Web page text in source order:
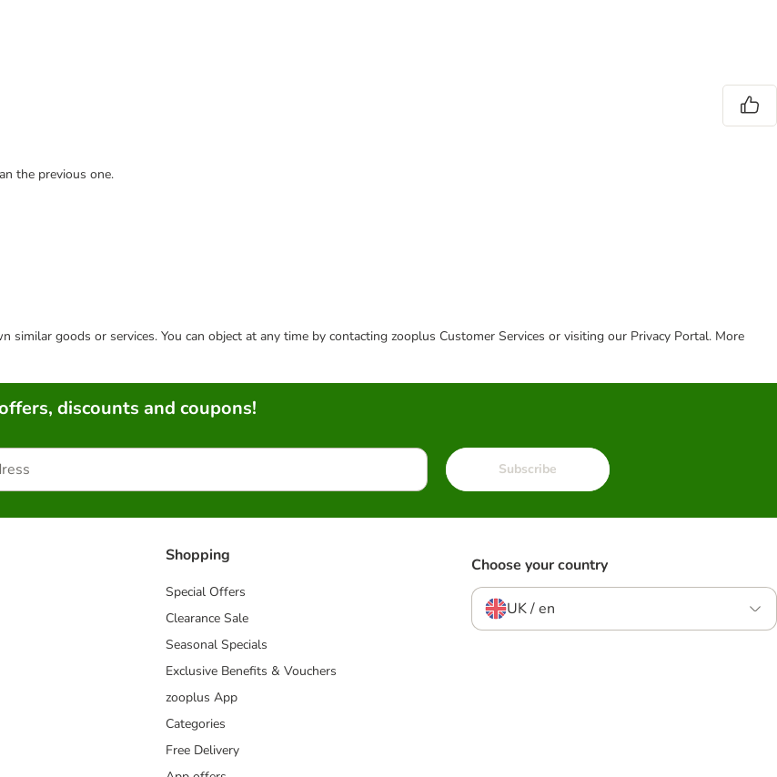
the previous one.
goods or services. You can object at any time by contacting zooplus Customer Services or visiting our Privacy Portal. More
discounts and coupons!
Subscribe
Shopping
Special Offers
Clearance Sale
Seasonal Specials
Exclusive Benefits & Vouchers
zooplus App
Categories
Free Delivery
Choose your country
UK / en